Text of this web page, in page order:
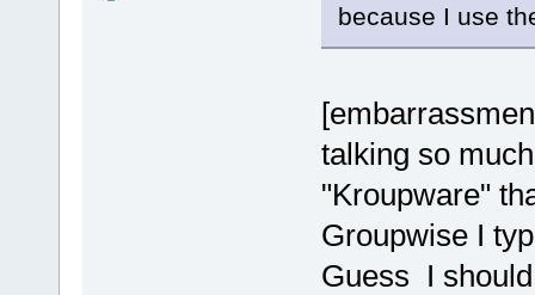
because I use
talking so
"Kroupware"
Groupwise I
Guess I